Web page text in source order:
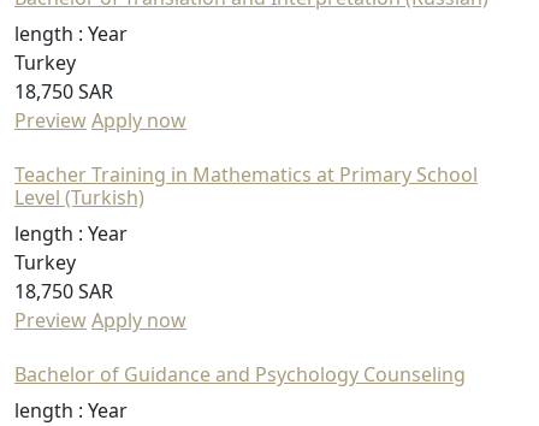
length : Year
Turkey
18,750 SAR
PreviewApply now
Teacher Training in Mathematics at Primary School
Level (Turkish)
length : Year
Turkey
18,750 SAR
PreviewApply now
Bachelor of Guidance and Psychology Counseling
length : Year